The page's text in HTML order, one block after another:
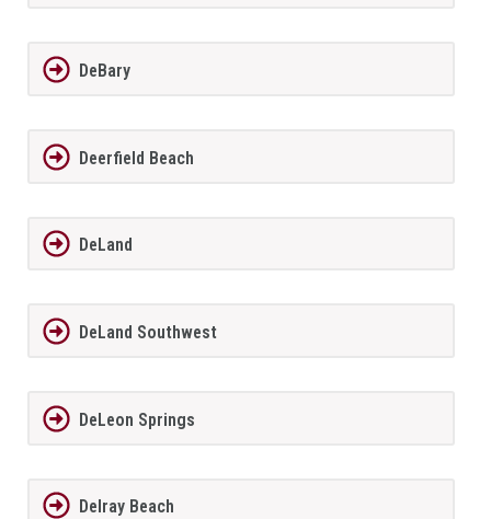
DeBary
Deerfield Beach
DeLand
DeLand Southwest
DeLeon Springs
Delray Beach